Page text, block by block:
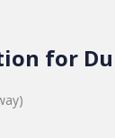
for